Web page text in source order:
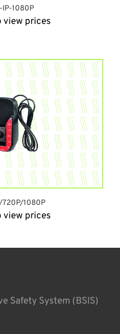
IP-1080P
view prices
720P/1080P
view prices
Safety System (BSIS)